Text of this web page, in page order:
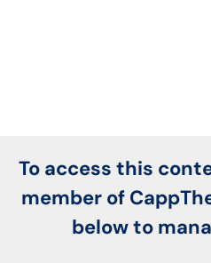
To access this
member of
below to